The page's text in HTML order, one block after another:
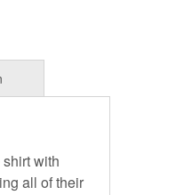
with
all of their